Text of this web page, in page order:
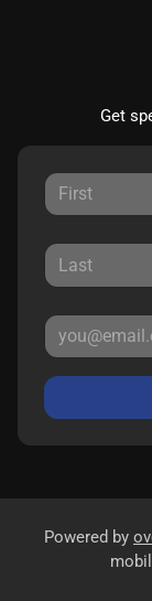
Get
Powered by